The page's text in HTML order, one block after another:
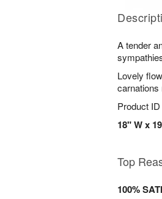
A tender
Lovely
Product ID
18" W x
Top
100%